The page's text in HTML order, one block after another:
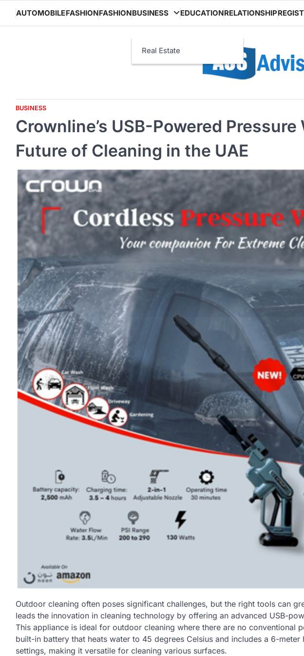
content
AUTOMOBILEFASHIONFASHIONBUSINESS
Real Estate
EDUCATIONRELATIONSHIP
BUSINESS
Crownline’s USB-Powered Pressure
Future of Cleaning in the UAE
Outdoor cleaning often poses significant challenges, but the right tools can
leads the innovation in cleaning technology by offering an advanced USB-
This appliance is ideal for outdoor cleaning where there are no conventional
built-in battery that heats water to 45 degrees Celsius and includes a 6-meter
settings, making it versatile for cleaning various surfaces.